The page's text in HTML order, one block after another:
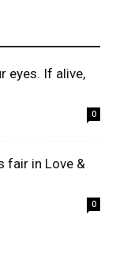
eyes. If alive,
0
fair in Love &
0